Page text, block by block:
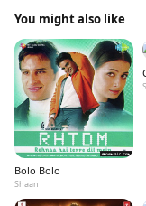
You might also like
Bolo Bolo
Shaan